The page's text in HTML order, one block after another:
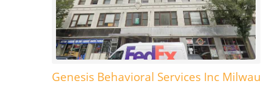
Genesis Behavioral Services Inc